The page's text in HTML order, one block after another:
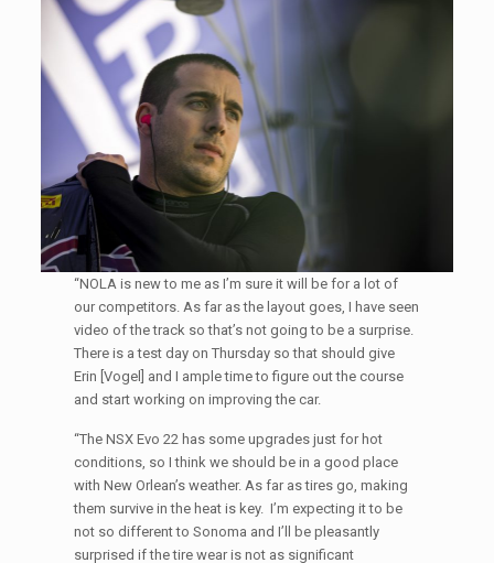
“NOLA is new to me as I’m sure it will be for a lot of
our competitors. As far as the layout goes, I have seen
video of the track so that’s not going to be a surprise.
There is a test day on Thursday so that should give
Erin [Vogel] and I ample time to figure out the course
and start working on improving the car.
“The NSX Evo 22 has some upgrades just for hot
conditions, so I think we should be in a good place
with New Orlean’s weather. As far as tires go, making
them survive in the heat is key. I’m expecting it to be
not so different to Sonoma and I’ll be pleasantly
surprised if the tire wear is not as significant